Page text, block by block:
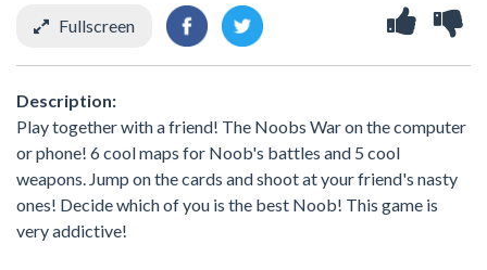
Fullscreen
Description:
Play together with a friend! The Noobs War on the computer
or phone! 6 cool maps for Noob's battles and 5 cool
weapons. Jump on the cards and shoot at your friend's nasty
ones! Decide which of you is the best Noob! This game is
very addictive!